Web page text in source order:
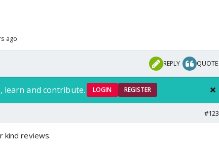
ago
REPLY QUOTE
learn and contribute. LOGIN REGISTER
#123
kind reviews.